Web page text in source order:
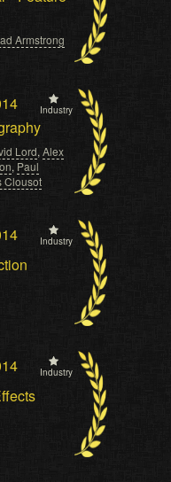
Armstrong
Industry
Lord, Alex
, Paul
Clousot
Industry
Industry